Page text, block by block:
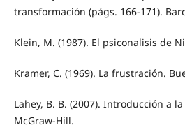
transformación (págs. 166-171).
Klein, M. (1987). El psiconalisis de
Kramer, C. (1969). La frustración.
Lahey, B. B. (2007). Introducción a
McGraw-Hill.